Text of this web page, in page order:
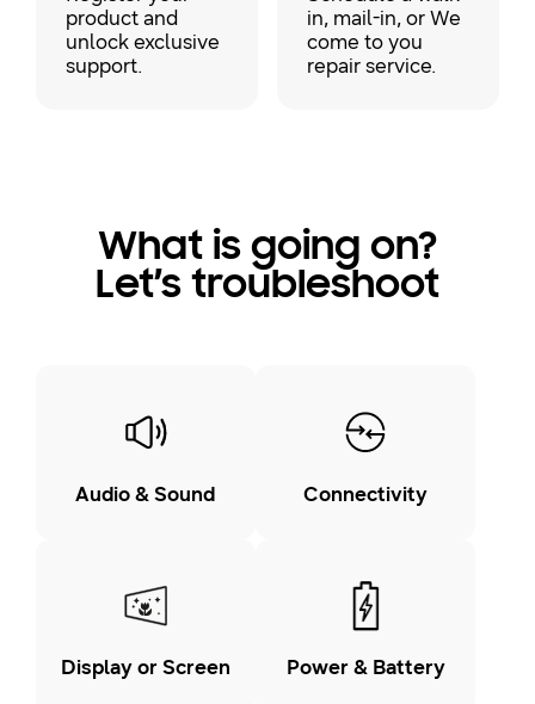
product and
unlock exclusive
support.
in, mail-in, or We
come to you
repair service.
What is going on?
Let’s troubleshoot
Audio & Sound Connectivity
Display or Screen Power & Battery